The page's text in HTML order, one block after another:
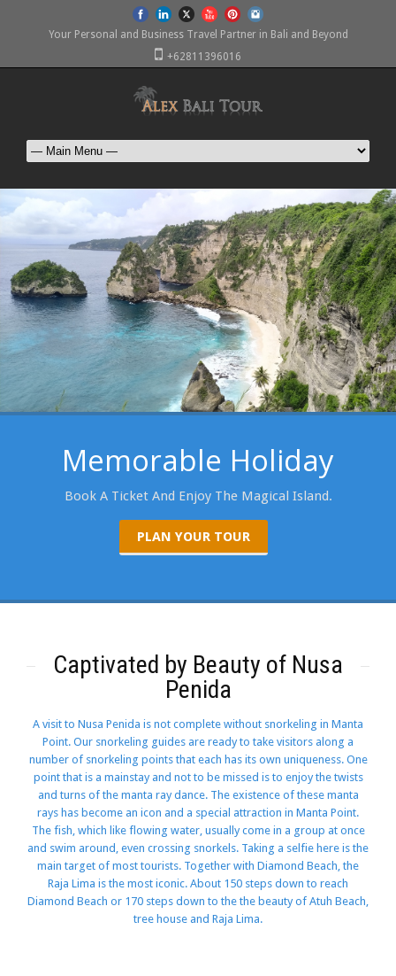
Your Personal and Business Travel Partner in Bali and Beyond
+62811396016
Memorable Holiday
Book A Ticket And Enjoy The Magical Island.
PLAN YOUR TOUR
Captivated by Beauty of Nusa
Penida
A visit to Nusa Penida is not complete without snorkeling in Manta
Point. Our snorkeling guides are ready to take visitors along a
number of snorkeling points that each has its own uniqueness. One
point that is a mainstay and not to be missed is to enjoy the twists
and turns of the manta ray dance. The existence of these manta
rays has become an icon and a special attraction in Manta Point.
The fish, which like flowing water, usually come in a group at once
and swim around, even crossing snorkels. Taking a selfie here is the
main target of most tourists. Together with Diamond Beach, the
Raja Lima is the most iconic. About 150 steps down to reach
Diamond Beach or 170 steps down to the the beauty of Atuh Beach,
tree house and Raja Lima.